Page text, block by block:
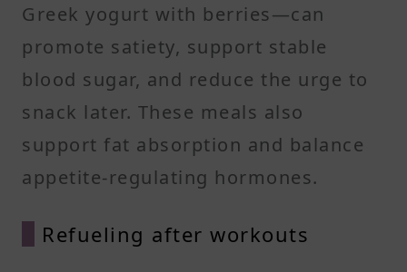
Greek yogurt with berries—can
promote satiety, support stable
blood sugar, and reduce the urge to
snack later. These meals also
support fat absorption and balance
appetite-regulating hormones.
Refueling after workouts